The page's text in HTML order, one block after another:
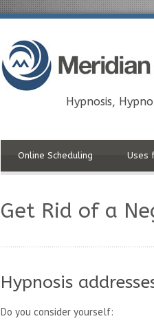
Hypnosis,
Online Scheduling Uses
Get Rid of a
Hypnosis
Do you consider yourself: